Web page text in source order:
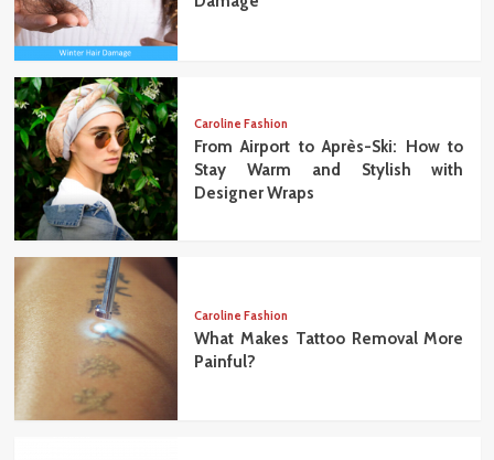
Caroline Fashion
From Airport to Après-Ski: How to
Stay Warm and Stylish with
Designer Wraps
Caroline Fashion
What Makes Tattoo Removal More
Painful?